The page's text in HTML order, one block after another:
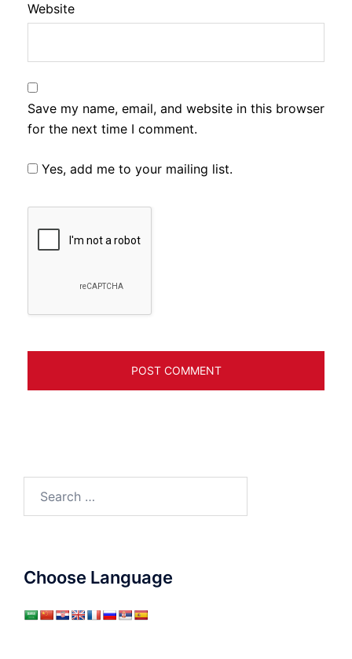
Website
Save my name, email, and website in this browser
for the next time I comment.
Yes, add me to your mailing list.
Choose Language